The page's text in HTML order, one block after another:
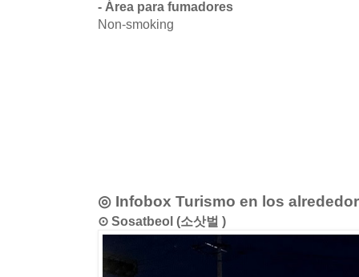
- Área para fumadores
Non-smoking
◎ Infobox Turismo en los
⊙ Sosatbeol (소삿벌 )